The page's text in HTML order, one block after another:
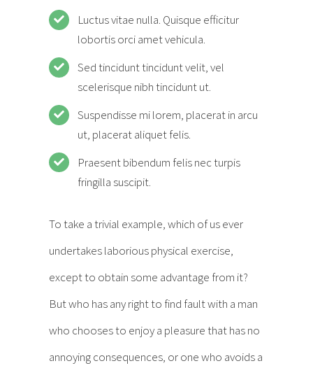
Luctus vitae nulla. Quisque efficitur
lobortis orci amet vehicula.
Sed tincidunt tincidunt velit, vel
scelerisque nibh tincidunt ut.
Suspendisse mi lorem, placerat in arcu
ut, placerat aliquet felis.
Praesent bibendum felis nec turpis
fringilla suscipit.
To take a trivial example, which of us ever
undertakes laborious physical exercise,
except to obtain some advantage from it?
But who has any right to find fault with a man
who chooses to enjoy a pleasure that has no
annoying consequences, or one who avoids a